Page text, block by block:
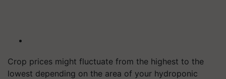
Crop prices might fluctuate from the highest to the
lowest depending on the area of your hydroponic